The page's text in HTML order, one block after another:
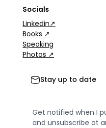
Socials
Linkedin↗
Books ↗
Speaking
Photos ↗
Stay up to date
Get notified when I
and unsubscribe at